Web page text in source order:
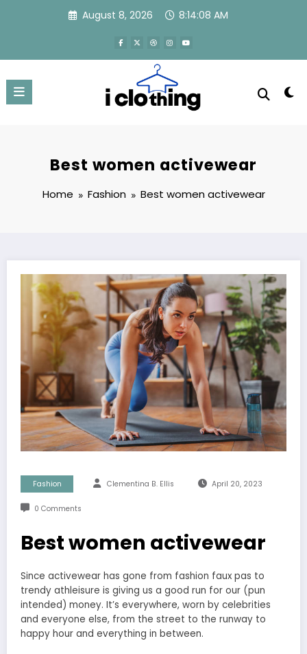
August 8, 2026 8:14:09 AM
Best women activewear
Home Fashion Best women activewear
Fashion Clementina B. Ellis April 20, 2023
0 Comments
Best women activewear
Since activewear has gone from fashion faux pas to
trendy athleisure is giving us a good run for our (pun
intended) money. It’s everywhere, worn by celebrities
and everyone else, from the street to the runway to
happy hour and everything in between.